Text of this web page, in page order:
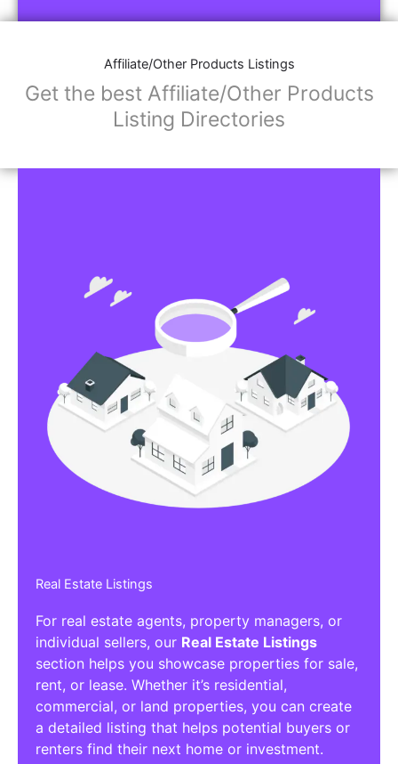
Affiliate/Other Products Listings
Get the best Affiliate/Other Products
Listing Directories
Real Estate Listings
For real estate agents, property managers, or
individual sellers, our Real Estate Listings
section helps you showcase properties for sale,
rent, or lease. Whether it’s residential,
commercial, or land properties, you can create
a detailed listing that helps potential buyers or
renters find their next home or investment.